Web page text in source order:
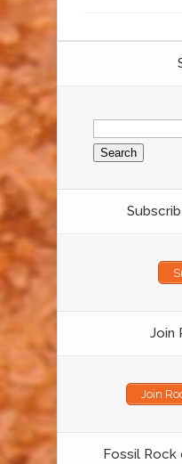
Search
for:
Join
Join
Fossil Rock